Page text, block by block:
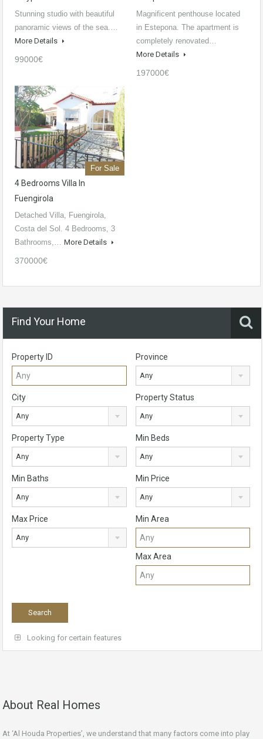
Stunning studio with beautiful
panoramic views of the sea.…
More Details
99000€
Magnificent penthouse located
in Estepona. The apartment is
completely renovated…
More Details
197000€
For Sale
4 Bedrooms Villa In
Fuengirola
Detached Villa, Fuengirola,
Costa del Sol. 4 Bedrooms, 3
Bathrooms,… More Details
370000€
Find Your Home
Property ID Province
Any
City
Any
Property Status
Any
Property Type
Any
Min Beds
Any
Min Baths
Any
Min Price
Any
Max Price
Any
Min Area
Max Area
Looking for certain features
About Real Homes
At ‘Al Houda Properties’, we understand that many factors come into play